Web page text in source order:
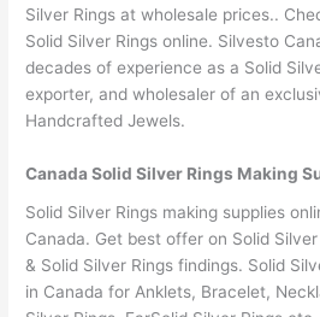
Silver Rings at wholesale prices..
Solid Silver Rings online. Silvesto
decades of experience as a Solid
exporter, and wholesaler of an
Handcrafted Jewels.
Canada Solid Silver Rings Making
Solid Silver Rings making supplies
Canada. Get best offer on Solid
& Solid Silver Rings findings. Solid
in Canada for Anklets, Bracelet,